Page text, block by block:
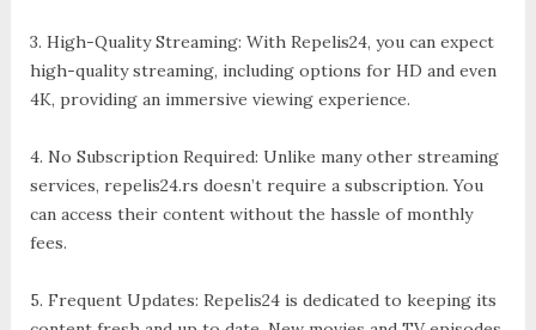
3. High-Quality Streaming: With Repelis24, you can expect
high-quality streaming, including options for HD and even
4K, providing an immersive viewing experience.
4. No Subscription Required: Unlike many other streaming
services, repelis24.rs doesn’t require a subscription. You
can access their content without the hassle of monthly
fees.
5. Frequent Updates: Repelis24 is dedicated to keeping its